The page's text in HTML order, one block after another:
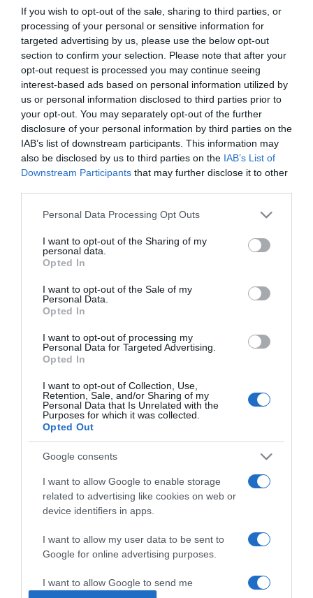
If you wish to opt-out of the sale, sharing to third parties, or
processing of your personal or sensitive information for
targeted advertising by us, please use the below opt-out
section to confirm your selection. Please note that after your
opt-out request is processed you may continue seeing
interest-based ads based on personal information utilized by
us or personal information disclosed to third parties prior to
your opt-out. You may separately opt-out of the further
disclosure of your personal information by third parties on the
IAB’s list of downstream participants. This information may
also be disclosed by us to third parties on the IAB’s List of
Downstream Participants that may further disclose it to other
Please note that this website/app uses one or more Google
not limited to your visit or usage behaviour. You may click to
grant or deny consent to Google and its third-party tags to
use your data for below specified purposes in below Google
consent section.
Personal Data Processing Opt Outs
I want to opt-out of the Sharing of my
personal data.
Opted In
I want to opt-out of the Sale of my
Personal Data.
Opted In
I want to opt-out of processing my
Personal Data for Targeted Advertising.
Opted In
I want to opt-out of Collection, Use,
Retention, Sale, and/or Sharing of my
Personal Data that Is Unrelated with the
Purposes for which it was collected.
Opted Out
Google consents
I want to allow Google to enable storage
related to advertising like cookies on web or
device identifiers in apps.
I want to allow my user data to be sent to
Google for online advertising purposes.
I want to allow Google to send me
2025-05-06.
Sajtos répakorongok
burgonyasalátával
2025-04-24.
Sajtos-sonkás körte
2025-04-12.
Sonkás sajttekercs
2025-03-29.
Sajtos leveles kosárkák
2024-11-13.
Pehelykönnyű túrós
pogácsa
Gombával és sajttal töltött
édesburgonya
Pulykarolád sajtos